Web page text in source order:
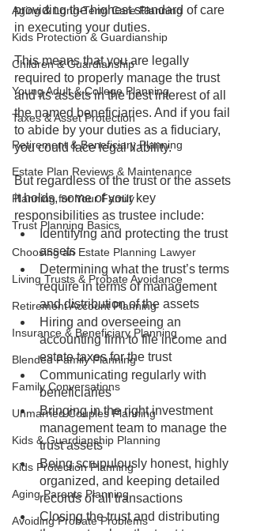
Aging & Long-Term Care Planning
Kids Protection & Guardianship
Children & Guardianship
Young Adult & College Planning
Taxes & Asset Protection
Retirement & Beneficiary Planning
Estate Plan Reviews & Maintenance
Planning for Your Family
Trust Planning Basics
Choosing an Estate Planning Lawyer
Living Trusts & Probate Avoidance
Retirement Account Planning
Insurance & Beneficiary Planning
Blended Family Planning
Family Conversations
Unmarried Couples Planning
Kids & Guardianship Planning
Kids Protection Planning
Aging Parents Planning
Avoiding Probate Problems
providing the highest standard of care
in executing your duties.
This means that you are legally
required to properly manage the trust
and its assets in the best interest of all
the named beneficiaries. And if you fail
to abide by your duties as a fiduciary,
you could face legal liability.
But regardless of the trust or the assets
it holds, some of your key
responsibilities as trustee include:
Identifying and protecting the trust
assets
Determining what the trust’s terms
require in terms of management
and distribution of the assets
Hiring and overseeing an
accounting firm to file income and
estate taxes for the trust
Communicating regularly with
beneficiaries
Bringing in the right investment
management team to manage the
trust assets
Being scrupulously honest, highly
organized, and keeping detailed
records of all transactions
Closing the trust and distributing